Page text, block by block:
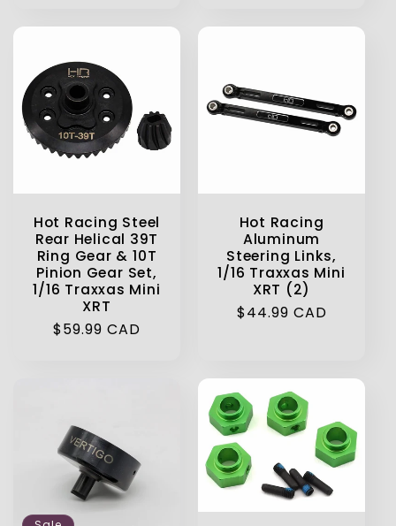
Hot Racing Steel
Rear Helical 39T
Ring Gear & 10T
Pinion Gear Set,
1/16 Traxxas Mini
XRT
Regular
$59.99 CAD
Hot Racing
Aluminum
Steering Links,
1/16 Traxxas Mini
XRT (2)
Regular
$44.99 CAD